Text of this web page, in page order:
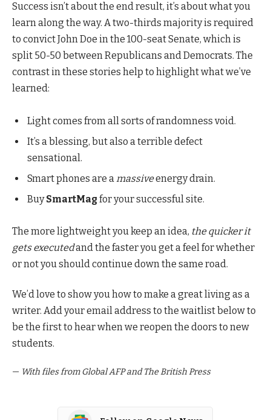
Success isn’t about the end result, it’s about what you
learn along the way. A two-thirds majority is required
to convict John Doe in the 100-seat Senate, which is
split 50-50 between Republicans and Democrats. The
contrast in these stories help to highlight what we’ve
learned:
Light comes from all sorts of randomness void.
It’s a blessing, but also a terrible defect
sensational.
Smart phones are a massiveenergy drain.
BuySmartMag for your successful site.
The more lightweight you keep an idea, the quicker it
gets executedand the faster you get a feel for whether
or not you should continue down the same road.
We’d love to show you how to make a great living as a
writer. Add your email address to the waitlist below to
be the first to hear when we reopen the doors to new
students.
— With files from Global AFP and The British Press